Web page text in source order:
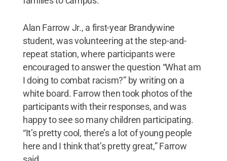
Alan Farrow Jr., a first-year Brandywine
student, was volunteering at the step-and-
repeat station, where participants were
encouraged to answer the question “What am
I doing to combat racism?” by writing on a
white board. Farrow then took photos of the
participants with their responses, and was
happy to see so many children participating.
“It’s pretty cool, there’s a lot of young people
here and I think that’s pretty great,” Farrow